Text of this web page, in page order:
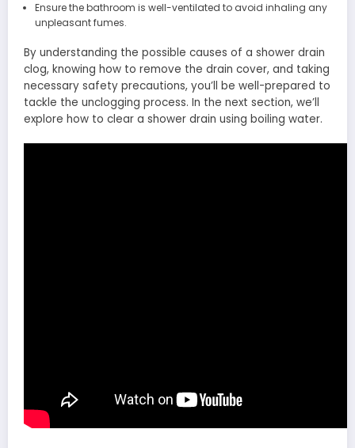
Ensure the bathroom is well-ventilated to avoid inhaling any
unpleasant fumes.
By understanding the possible causes of a shower drain
clog, knowing how to remove the drain cover, and taking
necessary safety precautions, you’ll be well-prepared to
tackle the unclogging process. In the next section, we’ll
explore how to clear a shower drain using boiling water.